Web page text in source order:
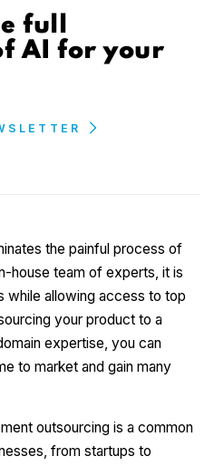
full
AI for your
the painful process of
house team of experts, it is
while allowing access to top
your product to a
expertise, you can
to market and gain many
outsourcing is a common
from startups to